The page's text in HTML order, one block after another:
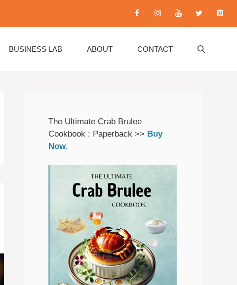
BUSINESS LAB ABOUT CONTACT
The Ultimate Crab Brulee
Cookbook : Paperback >> Buy
Now.